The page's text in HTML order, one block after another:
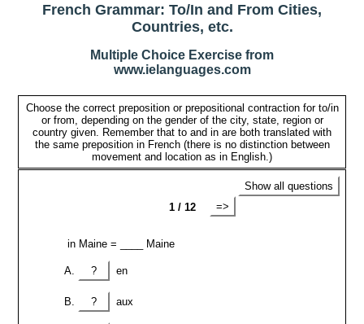
French Grammar: To/In and From Cities,
Countries, etc.
Multiple Choice Exercise from
www.ielanguages.com
Choose the correct preposition or prepositional contraction for to/in
or from, depending on the gender of the city, state, region or
country given. Remember that to and in are both translated with
the same preposition in French (there is no distinction between
movement and location as in English.)
Show all questions
1 / 12
=>
in Maine = ____ Maine
? en
? aux